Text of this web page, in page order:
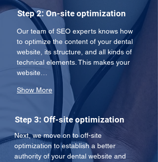
Step 2: On-site optimization
Our team of SEO experts knows how
to optimize the content of your dental
website, its structure, and all kinds of
technical elements. This makes your
website…
Show More
Step 3: Off-site optimization
Next, we move on to off-site
optimization to establish a better
authority of your dental website and